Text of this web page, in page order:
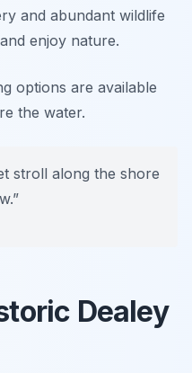
and abundant wildlife
enjoy nature.
options are available
the water.
stroll along the shore
Dealey